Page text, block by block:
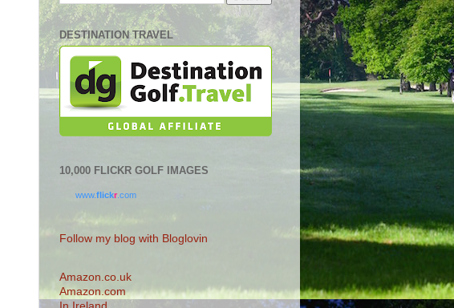
DESTINATION TRAVEL
10,000 FLICKR GOLF IMAGES
www.flickr .com
Follow my blog with Bloglovin
Amazon.co.uk
Amazon.com
In Ireland